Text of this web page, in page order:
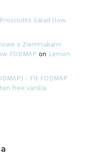
Salad (low
z Ziemniakami
FODMAP on Lemon
- Fit FODMAP
free vanilla